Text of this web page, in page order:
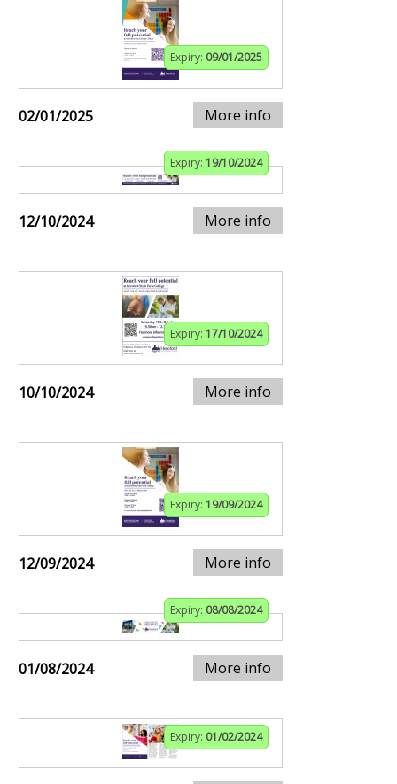
Expiry: 09/01/2025
02/01/2025 More info
Expiry: 19/10/2024
12/10/2024 More info
Expiry: 17/10/2024
10/10/2024 More info
Expiry: 19/09/2024
12/09/2024 More info
Expiry: 08/08/2024
01/08/2024 More info
Expiry: 01/02/2024